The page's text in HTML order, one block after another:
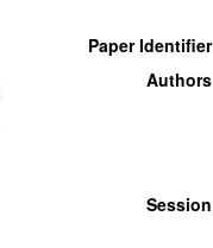
Paper Identifier
Authors
Session